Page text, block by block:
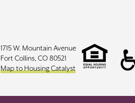
1715 W. Mountain Avenue
Fort Collins, CO 80521
Map to Housing Catalyst